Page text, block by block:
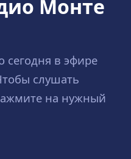
Монте
сегодня в эфире
слушать
на нужный